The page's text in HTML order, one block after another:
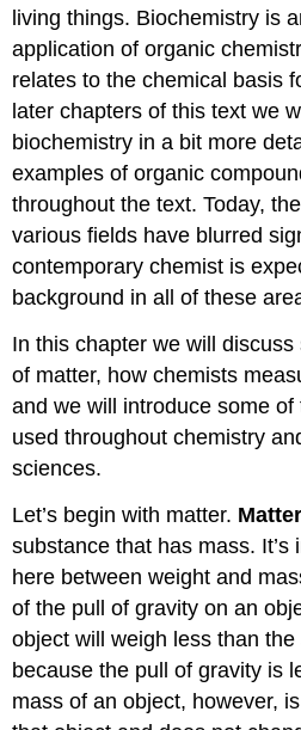
living things. Biochemistry is
application of organic
relates to the chemical basis
later chapters of this text we
biochemistry in a bit more
examples of organic
throughout the text. Today,
various fields have blurred
contemporary chemist is
background in all of these
In this chapter we will
of matter, how chemists
and we will introduce some
used throughout chemistry
sciences.
Let’s begin with matter. Matter
substance that has mass. It’s
here between weight and
of the pull of gravity on an
object will weigh less than
because the pull of gravity is
mass of an object, however,